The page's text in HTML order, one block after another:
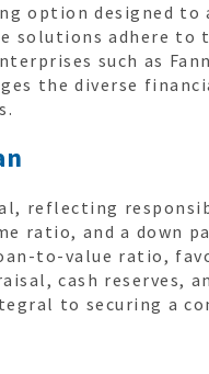
option designed to
solutions adhere to
such as
the diverse
reflecting
ratio, and a down
to-value ratio,
cash reserves,
to securing a